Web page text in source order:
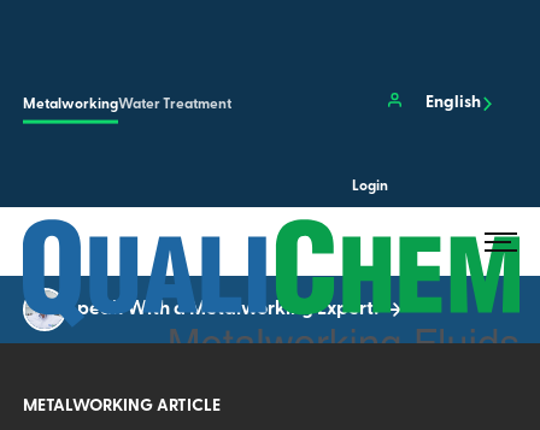
MetalworkingWater Treatment
Login
English
Speak With a Metalworking Expert!
Search the site… Submit
METALWORKING ARTICLE